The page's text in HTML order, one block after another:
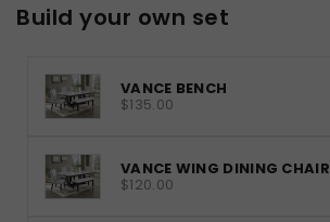
Build your own set
VANCE BENCH
$135.00
VANCE WING DINING CHAIR
$120.00